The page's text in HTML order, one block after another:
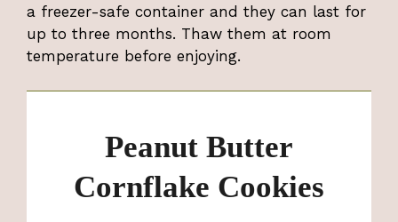
a freezer-safe container and they can last for
up to three months. Thaw them at room
temperature before enjoying.
Peanut Butter
Cornflake Cookies